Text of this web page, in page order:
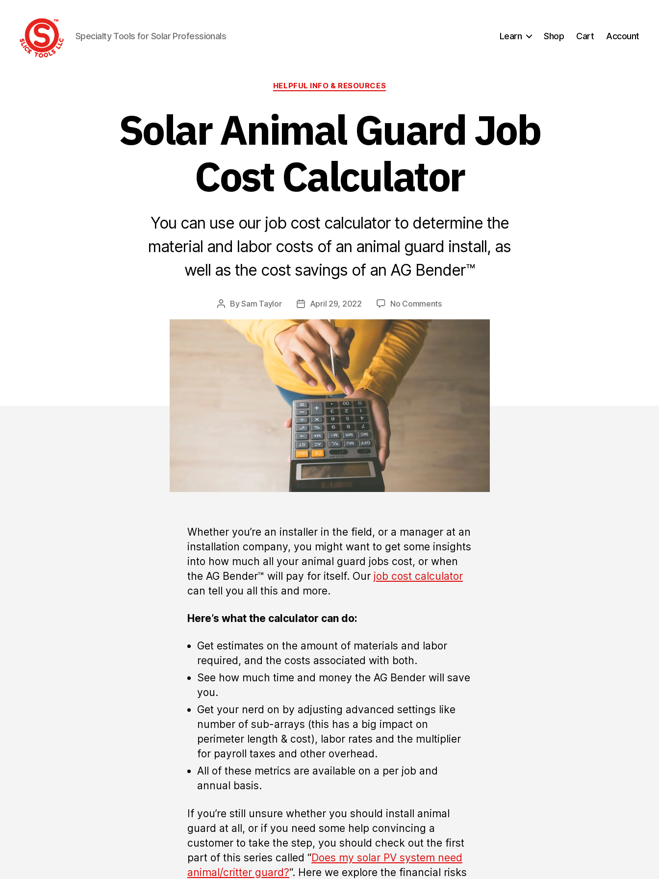
Specialty Tools for Solar Professionals Learn Shop Cart Account
Categories
HELPFUL INFO & RESOURCES
Solar Animal Guard Job
Cost Calculator
You can use our job cost calculator to determine the
material and labor costs of an animal guard install, as
well as the cost savings of an AG Bender™
PostBySam Taylor
PostApril 29, 2022 No Commentson
Whether you’re an installer in the field, or a manager at an
installation company, you might want to get some insights
into how much all your animal guard jobs cost, or when
the AG Bender™ will pay for itself. Our job cost calculator
can tell you all this and more.
Here’s what the calculator can do:
Get estimates on the amount of materials and labor
required, and the costs associated with both.
See how much time and money the AG Bender will save
you.
Get your nerd on by adjusting advanced settings like
number of sub-arrays (this has a big impact on
perimeter length & cost), labor rates and the multiplier
for payroll taxes and other overhead.
All of these metrics are available on a per job and
annual basis.
If you’re still unsure whether you should install animal
guard at all, or if you need some help convincing a
customer to take the step, you should check out the first
part of this series called “Does my solar PV system need
animal/critter guard?“. Here we explore the financial risks